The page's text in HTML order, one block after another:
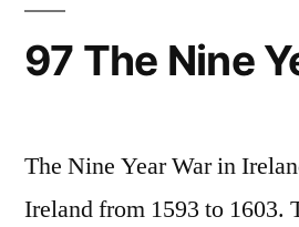
97 The Nine
The Nine Year War in
Ireland from 1593 to 1603.